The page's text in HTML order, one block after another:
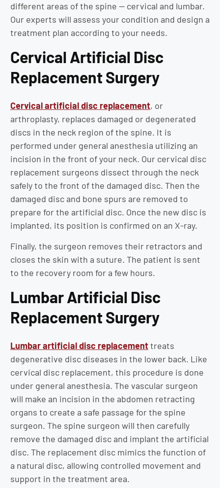
different areas of the spine — cervical and lumbar.
Our experts will assess your condition and design a
treatment plan according to your needs.
Cervical Artificial Disc
Replacement Surgery
Cervical artificial disc replacement, or
arthroplasty, replaces damaged or degenerated
discs in the neck region of the spine. It is
performed under general anesthesia utilizing an
incision in the front of your neck. Our cervical disc
replacement surgeons dissect through the neck
safely to the front of the damaged disc. Then the
damaged disc and bone spurs are removed to
prepare for the artificial disc. Once the new disc is
implanted, its position is confirmed on an X-ray.
Finally, the surgeon removes their retractors and
closes the skin with a suture. The patient is sent
to the recovery room for a few hours.
Lumbar Artificial Disc
Replacement Surgery
Lumbar artificial disc replacementtreats
degenerative disc diseases in the lower back. Like
cervical disc replacement, this procedure is done
under general anesthesia. The vascular surgeon
will make an incision in the abdomen retracting
organs to create a safe passage for the spine
surgeon. The spine surgeon will then carefully
remove the damaged disc and implant the artificial
disc. The replacement disc mimics the function of
a natural disc, allowing controlled movement and
support in the treatment area.